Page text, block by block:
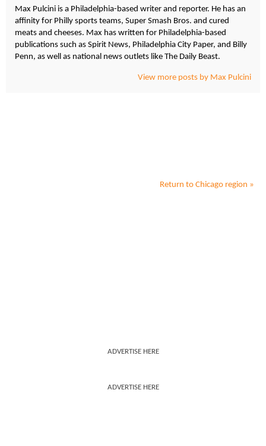
Max Pulcini is a Philadelphia-based writer and reporter. He has an
affinity for Philly sports teams, Super Smash Bros. and cured
meats and cheeses. Max has written for Philadelphia-based
publications such as Spirit News, Philadelphia City Paper, and Billy
Penn, as well as national news outlets like The Daily Beast.
View more posts by Max Pulcini
Return to Chicago region »
ADVERTISE HERE
ADVERTISE HERE